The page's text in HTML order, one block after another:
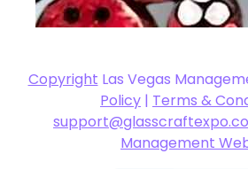
CopyrightLas Vegas
Policy|Terms &
Management